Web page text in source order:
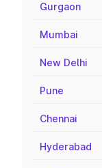
Gurgaon
Mumbai
New Delhi
Pune
Chennai
Hyderabad